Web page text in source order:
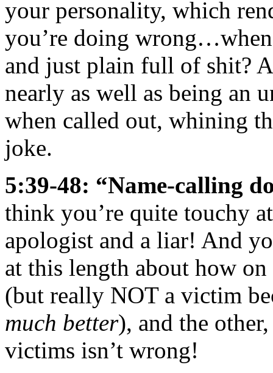
your personality, which
you’re doing
and just plain full of shit?
nearly as well as being an
when called out, whining
joke.
5:39-48: “Name-calling
think you’re quite touchy
apologist and a liar! And
at this length about how
(but really NOT a victim
much better), and the
victims isn’t wrong!